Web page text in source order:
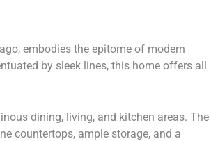
embodies the epitome of modern
by sleek lines, this home offers all
dining, living, and kitchen areas. The
countertops, ample storage, and a